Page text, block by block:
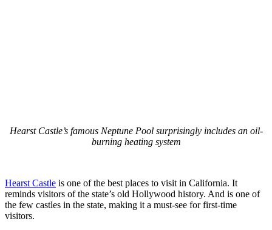
Hearst Castle’s famous Neptune Pool surprisingly includes an oil-
burning heating system
Hearst Castle is one of the best places to visit in California. It
reminds visitors of the state’s old Hollywood history. And is one of
the few castles in the state, making it a must-see for first-time
visitors.